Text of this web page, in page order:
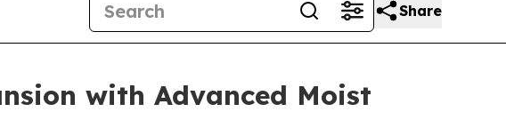
Share
with Advanced Moist